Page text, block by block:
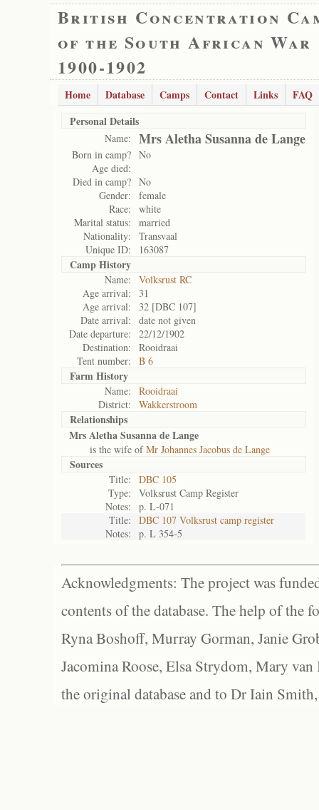
British Concentration
of the South African War
1900-1902
Home Database Camps Contact Links
FAQ
Personal Details
Name: Mrs Aletha Susanna de Lange
Born in camp? No
Age died:
Died in camp? No
Gender:
female
Race:
white
Marital status:
married
Nationality:
Transvaal
Unique ID:
163087
Camp History
Name:
Volksrust RC
Age arrival:
31
Age arrival:
32 [DBC 107]
Date arrival:
date not given
Date departure:
22/12/1902
Destination:
Rooidraai
Tent number:
B 6
Farm History
Name:
Rooidraai
District:
Wakkerstroom
Relationships
Mrs Aletha Susanna de Lange
is the wife ofMr Johannes Jacobus de Lange
Sources
Title:
DBC 105
Type:
Volksrust Camp Register
Notes:
p. L-071
Title:
DBC 107 Volksrust camp register
Notes:
p. L 354-5
Acknowledgments: The project was
contents of the database. The help of the
Ryna Boshoff, Murray Gorman, Janie
Jacomina Roose, Elsa Strydom, Mary
the original database and to Dr Iain